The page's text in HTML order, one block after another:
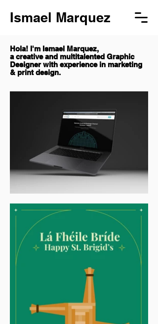
Ismael Marquez
Hola! I'm Ismael Marquez,
a creative and multitalented Graphic
Designer with experience in marketing
& print design.